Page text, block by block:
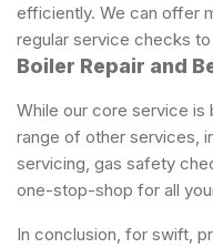
efficiently. We can offer
regular service checks
Boiler Repair and
While our core service is
range of other services,
servicing, gas safety
one-stop-shop for all
In conclusion, for swift,